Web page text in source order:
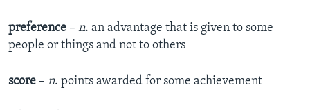
preference – n. an advantage that is given to some
people or things and not to others
score – n. points awarded for some achievement